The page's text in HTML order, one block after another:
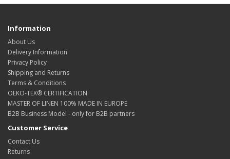
Information
About Us
Delivery Information
Privacy Policy
Shipping and Returns
Terms & Conditions
OEKO-TEX® CERTIFICATION
MASTER OF LINEN 100% MADE IN EUROPE
B2B Business Model - only for B2B partners
Customer Service
Contact Us
Returns